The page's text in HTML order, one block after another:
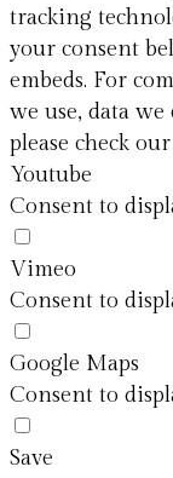
tracking
your consent
embeds. For
we use, data
please check our
Youtube
Consent to
Vimeo
Consent to
Google Maps
Consent to
Save